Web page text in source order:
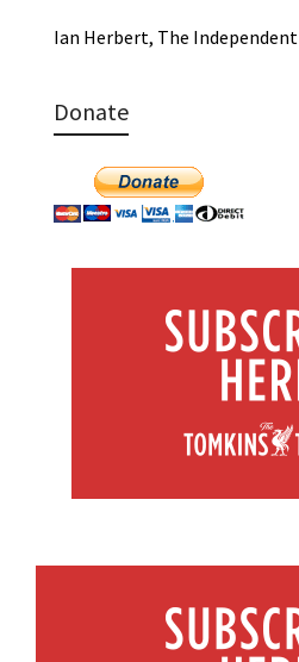
Ian Herbert, The Independent
Donate